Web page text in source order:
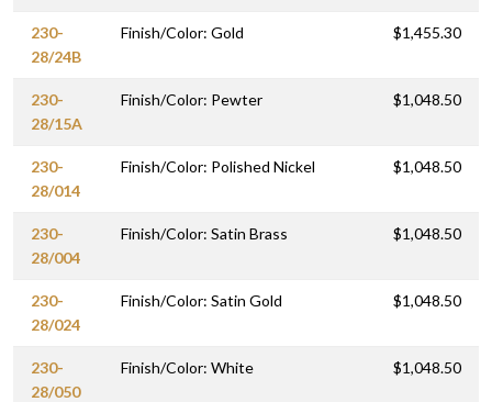
230-
28/24B
Finish/Color: Gold $1,455.30
230-
28/15A
Finish/Color: Pewter $1,048.50
230-
28/014
Finish/Color: Polished Nickel $1,048.50
230-
28/004
Finish/Color: Satin Brass $1,048.50
230-
28/024
Finish/Color: Satin Gold $1,048.50
230-
28/050
Finish/Color: White $1,048.50